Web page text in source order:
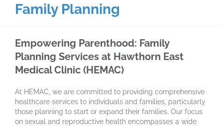
Family Planning
Empowering Parenthood: Family
Planning Services at Hawthorn East
Medical Clinic (HEMAC)
At HEMAC, we are committed to providing comprehensive
healthcare services to individuals and families, particularly
those planning to start or expand their families. Our focus
on sexual and reproductive health encompasses a wide